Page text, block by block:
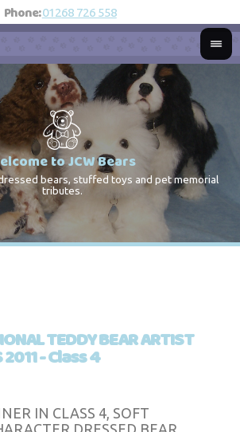
Phone:01268 726 558
to JCW Bears
bears, stuffed toys and pet memorial
tributes.
TEDDY BEAR ARTIST
- Class 4
IN CLASS 4, SOFT